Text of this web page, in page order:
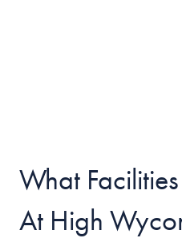
What
At High